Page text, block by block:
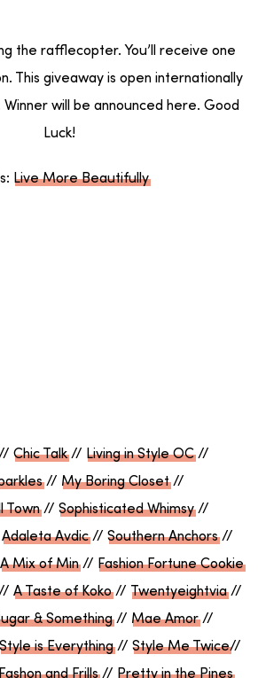
the rafflecopter. You’ll receive one
This giveaway is open internationally
Winner will be announced here. Good
Luck!
Live More Beautifully
Chic Talk// Living in Style OC//
// My Boring Closet//
Town// Sophisticated Whimsy//
Adaleta Avdic// Southern Anchors//
A Mix of Min// Fashion Fortune Cookie
A Taste of Koko// Twentyeightvia//
& Something// Mae Amor//
Style is Everything// Style Me Twice//
Fashon and Frills// Pretty in the Pines